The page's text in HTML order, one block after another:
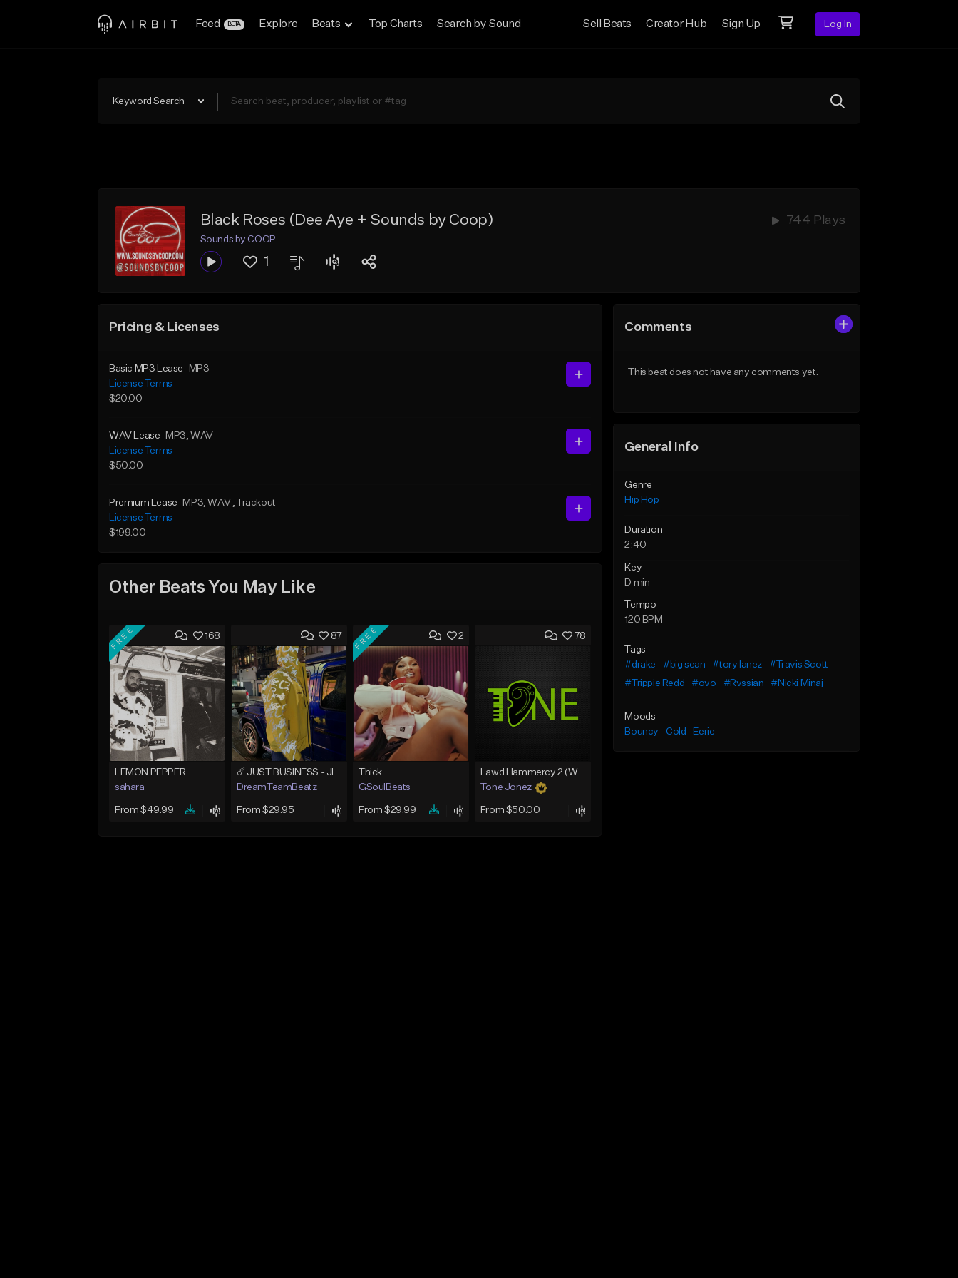
Feed BETA Explore Beats Top Charts Search by Sound Sell Beats Creator Hub Sign Up Log In
Keyword Search
Black Roses (Dee Aye + Sounds by Coop) 744 Plays
Sounds by COOP
1
Pricing & Licenses
Basic MP3 Lease
MP3
License Terms
$20.00
WAV Lease MP3, WAV
License Terms
$50.00
Premium Lease MP3, WAV , Trackout
License Terms
$199.00
Other Beats You May Like
168
FREE
LEMON PEPPER
sahara
From $49.99
87
☄️ JUST BUSINESS - JID x HARD DRAKE TYPE BEAT
DreamTeamBeatz
From $29.95
2
FREE
Thick
GSoulBeats
From $29.99
78
Lawd Hammercy 2 (With Hook)
Tone Jonez
From $50.00
Comments
This beat does not have any comments yet.
General Info
Genre
Hip Hop
Duration
2:40
Key
D min
Tempo
120 BPM
Tags
#drake
#big sean #tory lanez
#Travis Scott
#Trippie Redd
#ovo #Rvssian #Nicki Minaj
Moods
Bouncy
Cold Eerie